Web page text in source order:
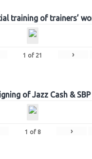
training of trainers’
1 of 21 ›
of Jazz Cash & SBP
1 of 8 ›